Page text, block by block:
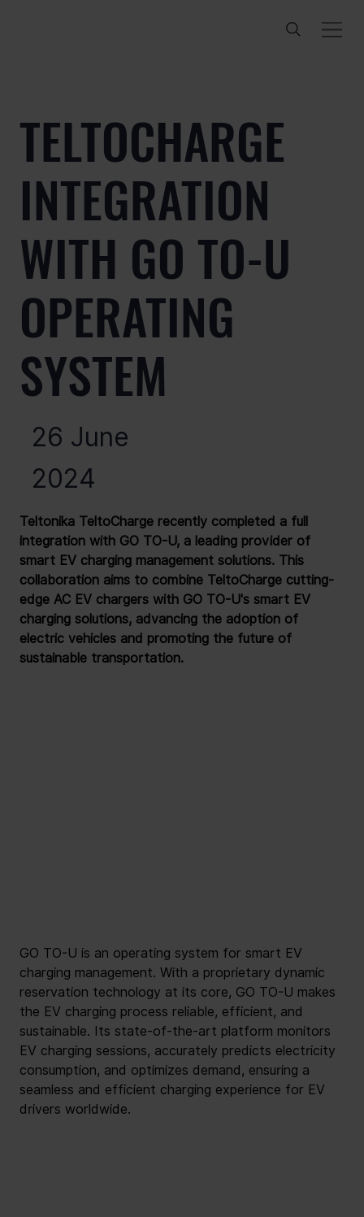
TELTOCHARGE
INTEGRATION
WITH GO TO-U
OPERATING
SYSTEM
26 June
2024
Teltonika TeltoCharge recently completed a full
integration with GO TO-U, a leading provider of
smart EV charging management solutions. This
collaboration aims to combine TeltoCharge cutting-
edge AC EV chargers with GO TO-U's smart EV
charging solutions, advancing the adoption of
electric vehicles and promoting the future of
sustainable transportation.
GO TO-U is an operating system for smart EV
charging management. With a proprietary dynamic
reservation technology at its core, GO TO-U makes
the EV charging process reliable, efficient, and
sustainable. Its state-of-the-art platform monitors
EV charging sessions, accurately predicts electricity
consumption, and optimizes demand, ensuring a
seamless and efficient charging experience for EV
drivers worldwide.